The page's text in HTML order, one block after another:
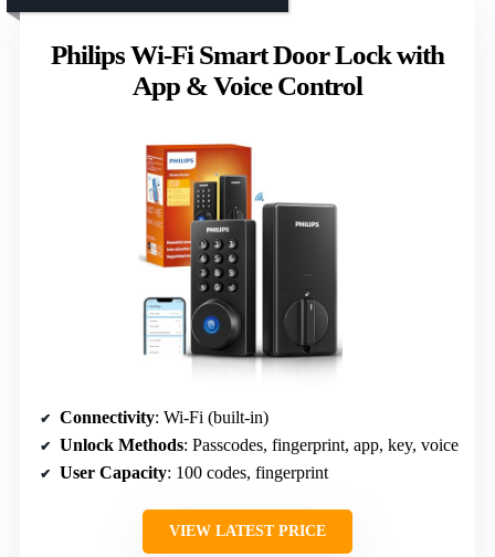
Philips Wi-Fi Smart Door Lock with
App & Voice Control
Connectivity: Wi-Fi (built-in)
Unlock Methods: Passcodes, fingerprint, app, key, voice
User Capacity: 100 codes, fingerprint
VIEW LATEST PRICE